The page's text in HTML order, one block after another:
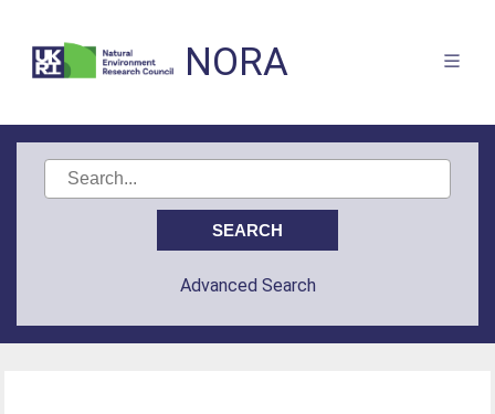
NORA
Advanced Search